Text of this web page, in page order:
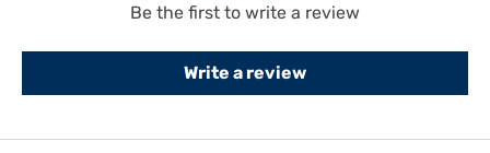
Be the first to write a review
Write a review